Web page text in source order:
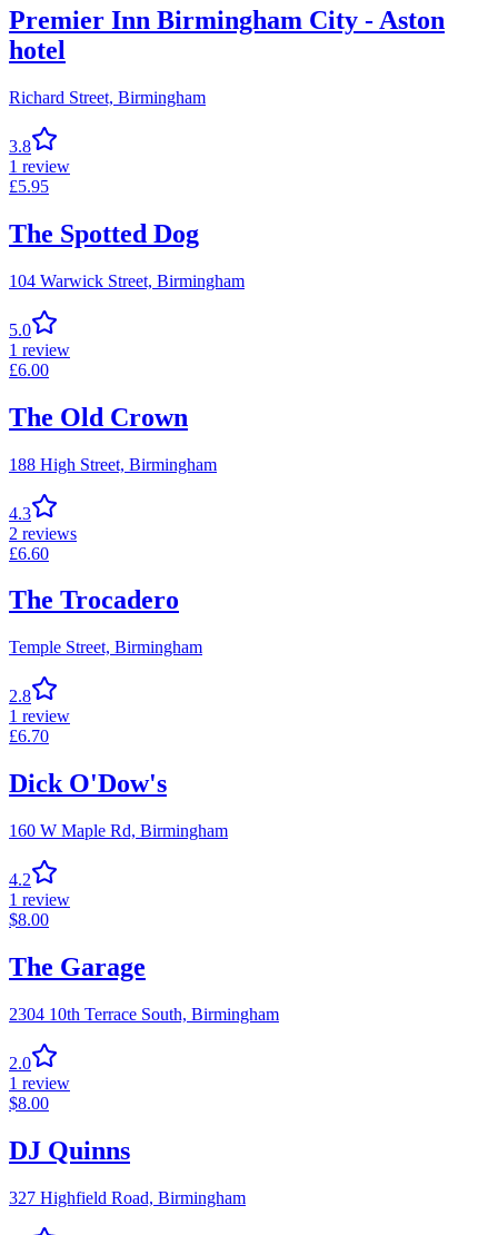
Premier Inn Birmingham City - Aston
hotel
Richard Street, Birmingham
3.8
1 review
£5.95
The Spotted Dog
104 Warwick Street, Birmingham
5.0
1 review
£6.00
The Old Crown
188 High Street, Birmingham
4.3
2 reviews
£6.60
The Trocadero
Temple Street, Birmingham
2.8
1 review
£6.70
Dick O'Dow's
160 W Maple Rd, Birmingham
4.2
1 review
$8.00
The Garage
2304 10th Terrace South, Birmingham
2.0
1 review
$8.00
DJ Quinns
327 Highfield Road, Birmingham